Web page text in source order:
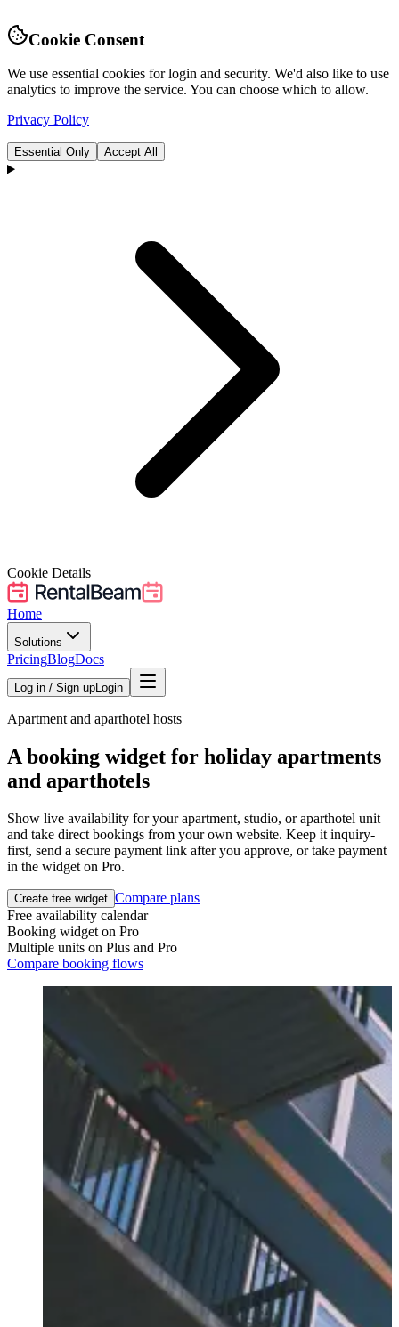
Cookie Consent
We use essential cookies for login and security. We'd also like to use
analytics to improve the service. You can choose which to allow.
Privacy Policy
Essential Only Accept All
Cookie Details
Home
Solutions
PricingBlogDocs
Log in / Sign upLogin
Apartment and aparthotel hosts
A booking widget for holiday apartments
and aparthotels
Show live availability for your apartment, studio, or aparthotel unit
and take direct bookings from your own website. Keep it inquiry-
first, send a secure payment link after you approve, or take payment
in the widget on Pro.
Create free widget Compare plans
Free availability calendar
Booking widget on Pro
Multiple units on Plus and Pro
Compare booking flows